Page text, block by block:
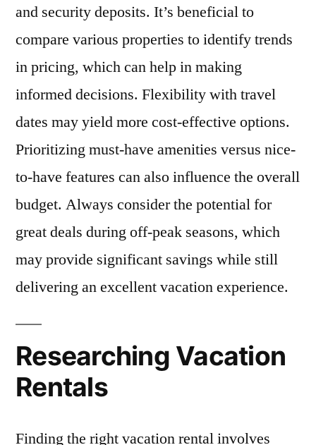
and security deposits. It’s beneficial to
compare various properties to identify trends
in pricing, which can help in making
informed decisions. Flexibility with travel
dates may yield more cost-effective options.
Prioritizing must-have amenities versus nice-
to-have features can also influence the overall
budget. Always consider the potential for
great deals during off-peak seasons, which
may provide significant savings while still
delivering an excellent vacation experience.
Researching Vacation
Rentals
Finding the right vacation rental involves